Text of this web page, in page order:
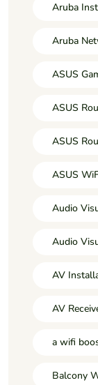
Aruba
Aruba
ASUS
ASUS
ASUS
ASUS
Audio
Audio
AV
AV
a wifi
Balcony